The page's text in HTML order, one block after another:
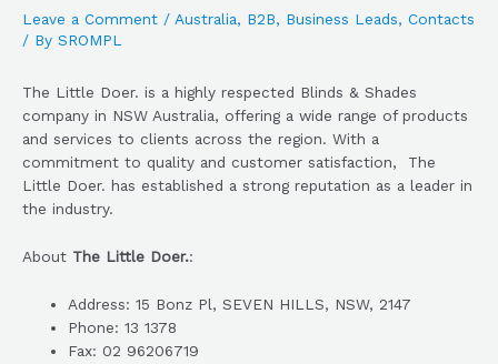
Leave a Comment / Australia, B2B, Business Leads, Contacts
/ By SROMPL
The Little Doer. is a highly respected Blinds & Shades
company in NSW Australia, offering a wide range of products
and services to clients across the region. With a
commitment to quality and customer satisfaction, The
Little Doer. has established a strong reputation as a leader in
the industry.
About The Little Doer.:
Address: 15 Bonz Pl, SEVEN HILLS, NSW, 2147
Phone: 13 1378
Fax: 02 96206719